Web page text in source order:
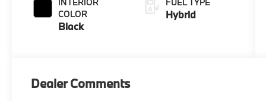
COLOR
Black
Hybrid
Dealer Comments